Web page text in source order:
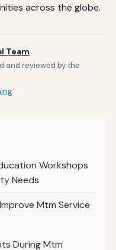
across the globe.
Team
and reviewed by the
Workshops
Needs
Mtm Service
During Mtm